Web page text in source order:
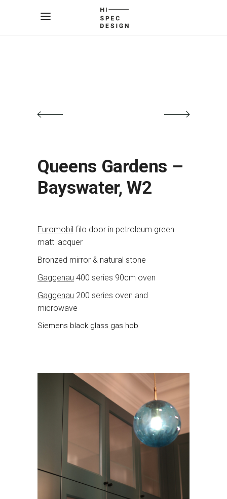
Queens Gardens –
Bayswater, W2
Euromobil filo door in petroleum green
matt lacquer
Bronzed mirror & natural stone
Gaggenau 400 series 90cm oven
Gaggenau 200 series oven and
microwave
Siemens black glass gas hob